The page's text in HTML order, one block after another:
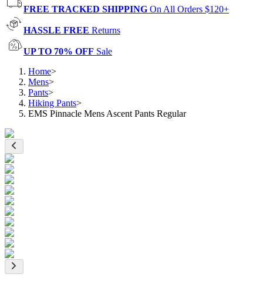
FREE TRACKED SHIPPING On All Orders $120+
HASSLE FREE Returns
UP TO 70% OFF Sale
Home>
Mens>
Pants>
Hiking Pants>
EMS Pinnacle Mens Ascent Pants Regular